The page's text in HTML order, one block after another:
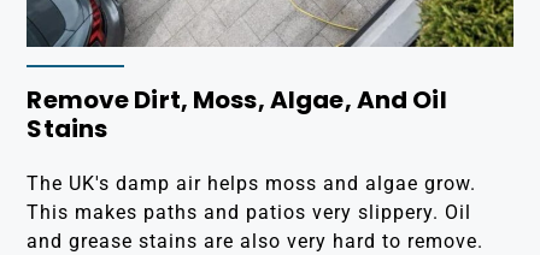
Remove Dirt, Moss, Algae, And Oil
Stains
The UK's damp air helps moss and algae grow.
This makes paths and patios very slippery. Oil
and grease stains are also very hard to remove.